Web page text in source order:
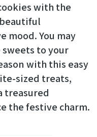
with the
mood. You may
to your
with this easy
sized treats,
treasured
the festive charm.